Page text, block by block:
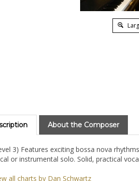
About the Composer
3) Features exciting bossa nova
or instrumental solo. Solid, practical